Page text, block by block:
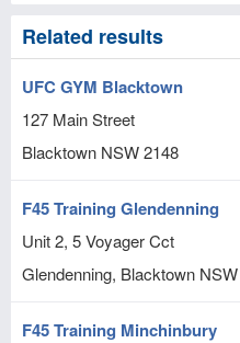
Related results
UFC GYM Blacktown
127 Main Street
Blacktown NSW2148
F45 Training Glendenning
Unit 2, 5 Voyager Cct
Glendenning, Blacktown NSW
F45 Training Minchinbury